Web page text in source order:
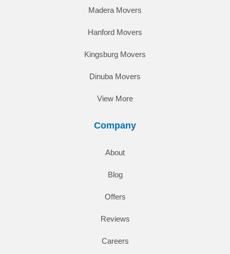
Madera Movers
Hanford Movers
Kingsburg Movers
Dinuba Movers
View More
Company
About
Blog
Offers
Reviews
Careers